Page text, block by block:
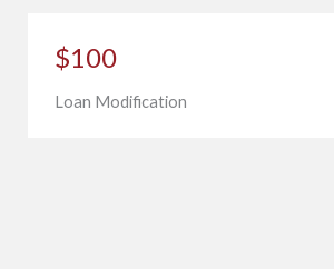
$100
Loan Modification